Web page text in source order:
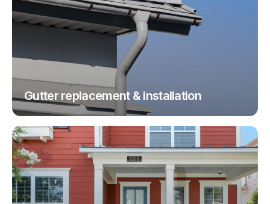
Gutter replacement & installation